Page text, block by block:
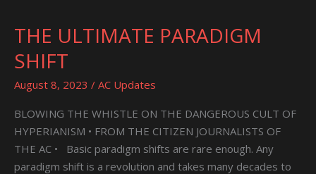
THE ULTIMATE PARADIGM
SHIFT
August 8, 2023 / AC Updates
BLOWING THE WHISTLE ON THE DANGEROUS CULT OF
HYPERIANISM • FROM THE CITIZEN JOURNALISTS OF
THE AC • Basic paradigm shifts are rare enough. Any
paradigm shift is a revolution and takes many decades to
THE
PARADIGM
SHIFT